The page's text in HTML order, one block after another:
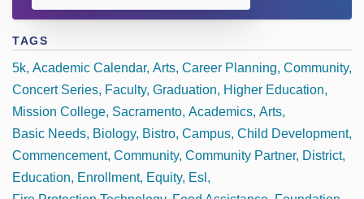
TAGS
5k Academic Calendar Arts Career Planning Community
Concert Series Faculty Graduation
Higher Education
Mission College Sacramento Academics Arts
Basic Needs Biology Bistro Campus Child Development
Commencement Community Community Partner District
Education
Enrollment Equity Esl